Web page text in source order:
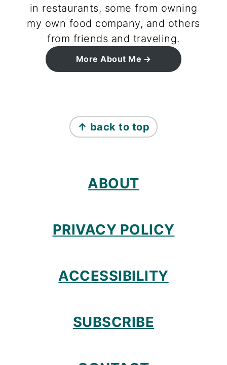
in restaurants, some from owning
my own food company, and others
from friends and traveling.
More About Me
↑ back to top
ABOUT
PRIVACY POLICY
ACCESSIBILITY
SUBSCRIBE